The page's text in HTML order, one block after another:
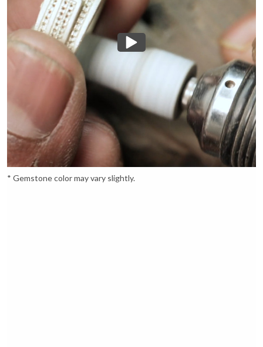
* Gemstone color may vary slightly.